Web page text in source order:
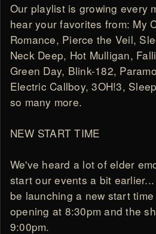
Our playlist is growing every
hear your favorites from: My
Romance, Pierce the Veil,
Neck Deep, Hot Mulligan,
Green Day, Blink-182,
Electric Callboy, 3OH!3,
so many more.
NEW START TIME
We've heard a lot of elder
start our events a bit
be launching a new start
opening at 8:30pm and the
9:00pm.